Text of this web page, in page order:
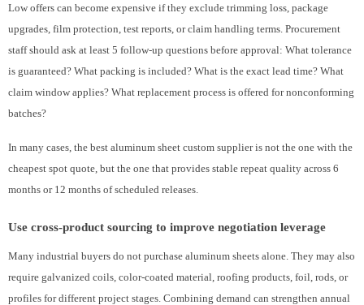
Low offers can become expensive if they exclude trimming loss, package
upgrades, film protection, test reports, or claim handling terms. Procurement
staff should ask at least 5 follow-up questions before approval: What tolerance
is guaranteed? What packing is included? What is the exact lead time? What
claim window applies? What replacement process is offered for nonconforming
batches?
In many cases, the best aluminum sheet custom supplier is not the one with the
cheapest spot quote, but the one that provides stable repeat quality across 6
months or 12 months of scheduled releases.
Use cross-product sourcing to improve negotiation leverage
Many industrial buyers do not purchase aluminum sheets alone. They may also
require galvanized coils, color-coated material, roofing products, foil, rods, or
profiles for different project stages. Combining demand can strengthen annual